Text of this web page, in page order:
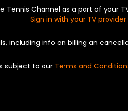
Tennis Channel as a part of your
Sign in with your TV
including info on billing an
subject to our Terms and